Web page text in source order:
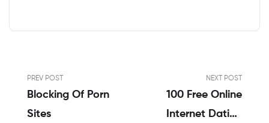
PREV POST
Blocking Of Porn
Sites
NEXT POST
100 Free Online
Internet Dating